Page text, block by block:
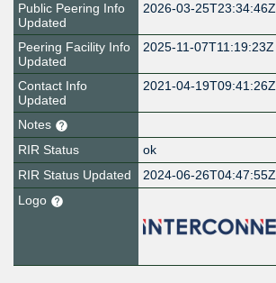
Public Peering Info
Updated
2026-03-25T23:34:46Z
Peering Facility Info
Updated
2025-11-07T11:19:23Z
Contact Info
Updated
2021-04-19T09:41:26Z
Notes
RIR Status
ok
RIR Status Updated
2024-06-26T04:47:55Z
Logo